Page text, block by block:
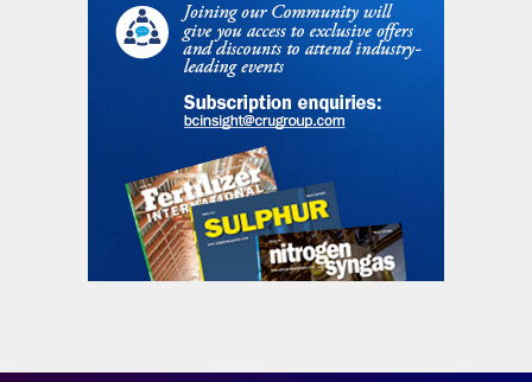
production when the sustainable carbon is
used as feedstock. In a world where energy
is a valuable resource not to be wasted,
provides operators with the
possibility to run their plants while nearly
eliminating energy waste.
Conclusion